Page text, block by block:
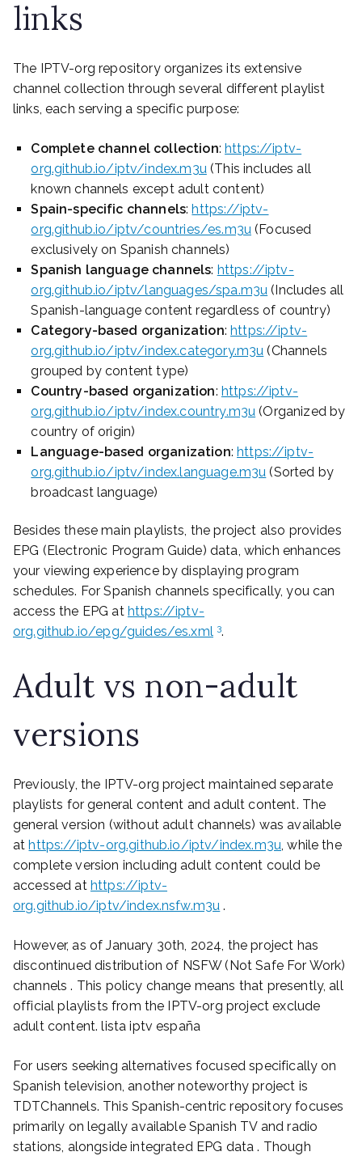
links
The IPTV-org repository organizes its extensive
channel collection through several different playlist
links, each serving a specific purpose:
Complete channel collection:https://iptv-
org.github.io/iptv/index.m3u(This includes all
known channels except adult content)
Spain-specific channels:https://iptv-
org.github.io/iptv/countries/es.m3u (Focused
exclusively on Spanish channels)
Spanish language channels: https://iptv-
org.github.io/iptv/languages/spa.m3u (Includes all
Spanish-language content regardless of country)
Category-based organization:https://iptv-
org.github.io/iptv/index.category.m3u (Channels
grouped by content type)
Country-based organization: https://iptv-
org.github.io/iptv/index.country.m3u (Organized by
country of origin)
Language-based organization:https://iptv-
org.github.io/iptv/index.language.m3u (Sorted by
broadcast language)
Besides these main playlists, the project also provides
EPG (Electronic Program Guide) data, which enhances
your viewing experience by displaying program
schedules. For Spanish channels specifically, you can
access the EPG at https://iptv-
org.github.io/epg/guides/es.xml 3.
Adult vs non-adult
versions
Previously, the IPTV-org project maintained separate
playlists for general content and adult content. The
general version (without adult channels) was available
at https://iptv-org.github.io/iptv/index.m3u, while the
complete version including adult content could be
accessed at https://iptv-
org.github.io/iptv/index.nsfw.m3u .
However, as of January 30th, 2024, the project has
discontinued distribution of NSFW (Not Safe For Work)
channels . This policy change means that presently, all
official playlists from the IPTV-org project exclude
adult content. lista iptv españa
For users seeking alternatives focused specifically on
Spanish television, another noteworthy project is
TDTChannels. This Spanish-centric repository focuses
primarily on legally available Spanish TV and radio
stations, alongside integrated EPG data . Though